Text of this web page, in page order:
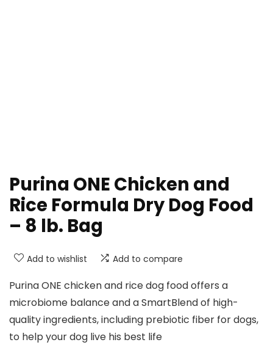
Purina ONE Chicken and
Rice Formula Dry Dog Food
– 8 lb. Bag
Add to wishlist Add to compare
Purina ONE chicken and rice dog food offers a
microbiome balance and a SmartBlend of high-
quality ingredients, including prebiotic fiber for dogs,
to help your dog live his best life